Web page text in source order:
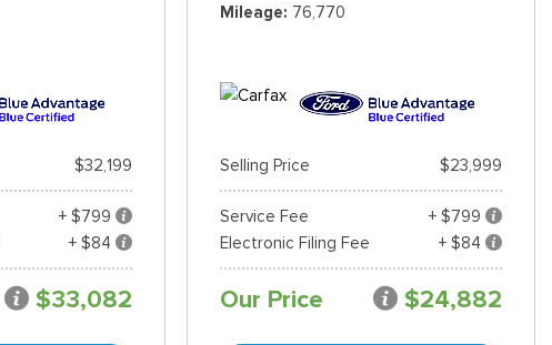
$32,199
+ $799
+ $84
$33,082
Mileage 76,770
Selling Price $23,999
Service Fee
+ $799
Electronic Filing Fee
+ $84
Our Price $24,882